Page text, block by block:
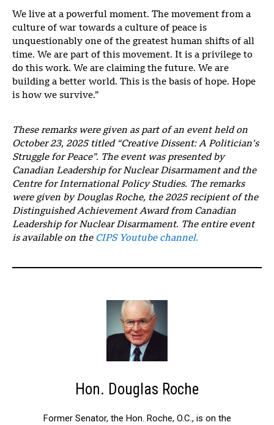
We live at a powerful moment. The movement from a
culture of war towards a culture of peace is
unquestionably one of the greatest human shifts of all
time. We are part of this movement. It is a privilege to
do this work. We are claiming the future. We are
building a better world. This is the basis of hope. Hope
is how we survive.”
These remarks were given as part of an event held on
October 23, 2025 titled “Creative Dissent: A Politician’s
Struggle for Peace”. The event was presented by
Canadian Leadership for Nuclear Disarmament and the
Centre for International Policy Studies. The remarks
were given by Douglas Roche, the 2025 recipient of the
Distinguished Achievement Award from Canadian
Leadership for Nuclear Disarmament. The entire event
is available on the CIPS Youtube channel.
Hon. Douglas Roche
Former Senator, the Hon. Roche, O.C., is on the